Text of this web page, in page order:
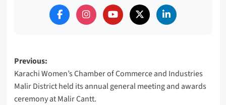
Post
navigation
Previous:
Karachi Women’s Chamber of Commerce and Industries
Malir District held its annual general meeting and awards
ceremony at Malir Cantt.